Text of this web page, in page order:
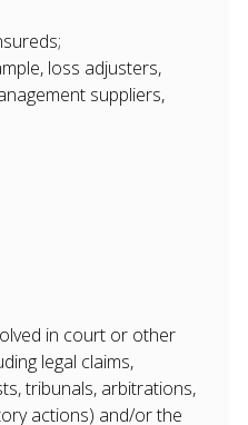
loss adjusters,
suppliers,
in court or other
legal claims,
tribunals, arbitrations,
actions) and/or the